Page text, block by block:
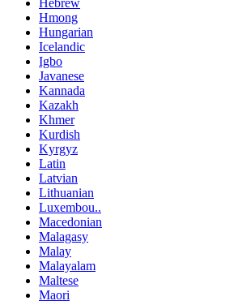
Hebrew
Hmong
Hungarian
Icelandic
Igbo
Javanese
Kannada
Kazakh
Khmer
Kurdish
Kyrgyz
Latin
Latvian
Lithuanian
Luxembou..
Macedonian
Malagasy
Malay
Malayalam
Maltese
Maori